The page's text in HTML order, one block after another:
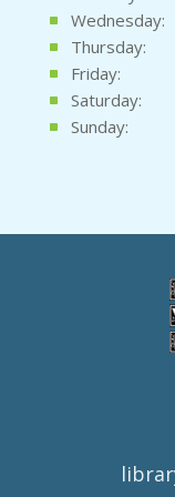
Wednesday:
Thursday:
Friday:
Saturday:
Sunday: